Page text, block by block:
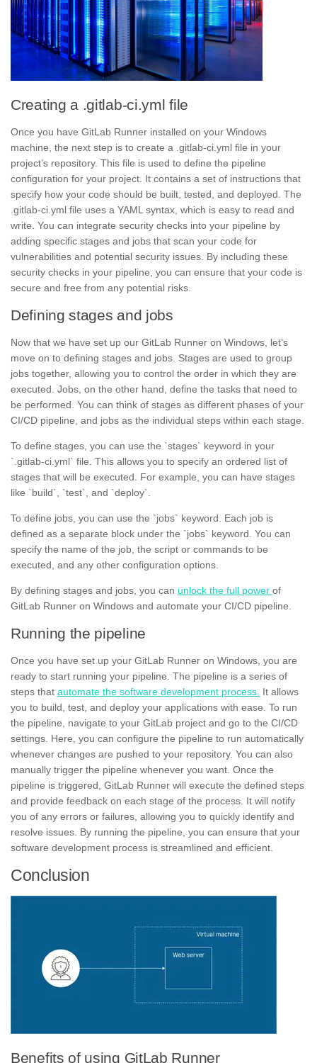
Creating a .gitlab-ci.yml file
Once you have GitLab Runner installed on your Windows
machine, the next step is to create a .gitlab-ci.yml file in your
project’s repository. This file is used to define the pipeline
configuration for your project. It contains a set of instructions that
specify how your code should be built, tested, and deployed. The
.gitlab-ci.yml file uses a YAML syntax, which is easy to read and
write. You can integrate security checks into your pipeline by
adding specific stages and jobs that scan your code for
vulnerabilities and potential security issues. By including these
security checks in your pipeline, you can ensure that your code is
secure and free from any potential risks.
Defining stages and jobs
Now that we have set up our GitLab Runner on Windows, let’s
move on to defining stages and jobs. Stages are used to group
jobs together, allowing you to control the order in which they are
executed. Jobs, on the other hand, define the tasks that need to
be performed. You can think of stages as different phases of your
CI/CD pipeline, and jobs as the individual steps within each stage.
To define stages, you can use the `stages` keyword in your
`.gitlab-ci.yml` file. This allows you to specify an ordered list of
stages that will be executed. For example, you can have stages
like `build`, `test`, and `deploy`.
To define jobs, you can use the `jobs` keyword. Each job is
defined as a separate block under the `jobs` keyword. You can
specify the name of the job, the script or commands to be
executed, and any other configuration options.
By defining stages and jobs, you can unlock the full power of
GitLab Runner on Windows and automate your CI/CD pipeline.
Running the pipeline
Once you have set up your GitLab Runner on Windows, you are
ready to start running your pipeline. The pipeline is a series of
steps that automate the software development process. It allows
you to build, test, and deploy your applications with ease. To run
the pipeline, navigate to your GitLab project and go to the CI/CD
settings. Here, you can configure the pipeline to run automatically
whenever changes are pushed to your repository. You can also
manually trigger the pipeline whenever you want. Once the
pipeline is triggered, GitLab Runner will execute the defined steps
and provide feedback on each stage of the process. It will notify
you of any errors or failures, allowing you to quickly identify and
resolve issues. By running the pipeline, you can ensure that your
software development process is streamlined and efficient.
Conclusion
Benefits of using GitLab Runner